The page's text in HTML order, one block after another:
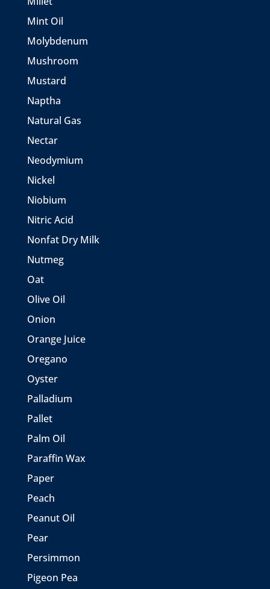
Mint Oil
Molybdenum
Mushroom
Mustard
Naptha
Natural Gas
Nectar
Neodymium
Nickel
Niobium
Nitric Acid
Nonfat Dry Milk
Nutmeg
Oat
Olive Oil
Onion
Orange Juice
Oregano
Oyster
Palladium
Pallet
Palm Oil
Paraffin Wax
Paper
Peach
Peanut Oil
Pear
Persimmon
Pigeon Pea